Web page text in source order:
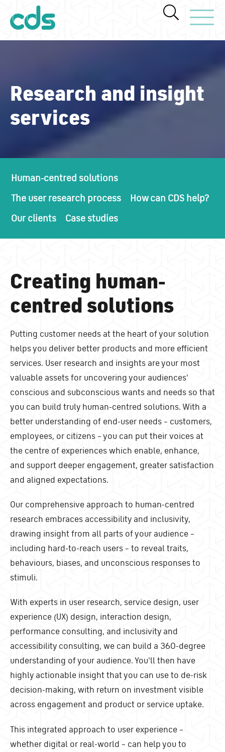
Toggle
Research and insight
services
Human-centred solutions
The user research process
How can CDS help?
Our clients
Case studies
Creating human-
centred solutions
Putting customer needs at the heart of your solution
helps you deliver better products and more efficient
services. User research and insights are your most
valuable assets for uncovering your audiences'
conscious and subconscious wants and needs so that
you can build truly human-centred solutions. With a
better understanding of end-user needs – customers,
employees, or citizens – you can put their voices at
the centre of experiences which enable, enhance,
and support deeper engagement, greater satisfaction
and aligned expectations.
Our comprehensive approach to human-centred
research embraces accessibility and inclusivity,
drawing insight from all parts of your audience –
including hard-to-reach users – to reveal traits,
behaviours, biases, and unconscious responses to
stimuli.
With experts in user research, service design, user
experience (UX) design, interaction design,
performance consulting, and inclusivity and
accessibility consulting, we can build a 360-degree
understanding of your audience. You'll then have
highly actionable insight that you can use to de-risk
decision-making, with return on investment visible
across engagement and product or service uptake.
This integrated approach to user experience –
whether digital or real-world – can help you to